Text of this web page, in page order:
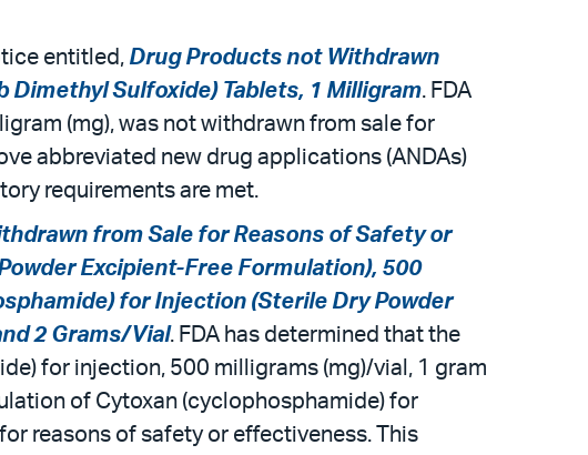
entitled, Drug Products not Withdrawn
Sulfoxide) Tablets, 1 Milligram. FDA
(mg), was not withdrawn from sale for
abbreviated new drug applications (ANDAs)
requirements are met.
from Sale for Reasons of Safety or
Excipient-Free Formulation), 500
for Injection (Sterile Dry Powder
2 Grams/Vial. FDA has determined that the
for injection, 500 milligrams (mg)/vial, 1 gram
of Cytoxan (cyclophosphamide) for
reasons of safety or effectiveness. This